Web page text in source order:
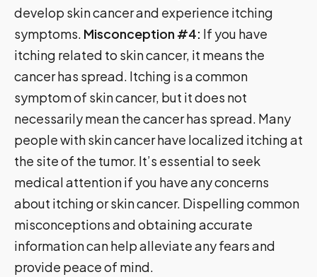
develop skin cancer and experience itching
symptoms. Misconception #4: If you have
itching related to skin cancer, it means the
cancer has spread. Itching is a common
symptom of skin cancer, but it does not
necessarily mean the cancer has spread. Many
people with skin cancer have localized itching at
the site of the tumor. It’s essential to seek
medical attention if you have any concerns
about itching or skin cancer. Dispelling common
misconceptions and obtaining accurate
information can help alleviate any fears and
provide peace of mind.